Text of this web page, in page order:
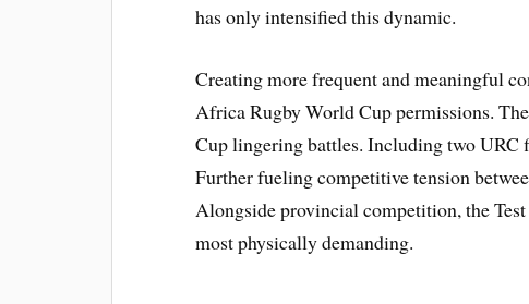
has only intensified this dynamic.
Creating more frequent and meaningful
Africa Rugby World Cup permissions.
Cup lingering battles. Including two URC
Further fueling competitive tension
Alongside provincial competition, the
most physically demanding.